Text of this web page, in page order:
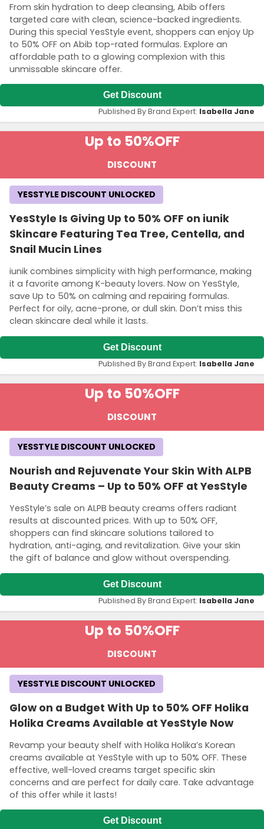
From skin hydration to deep cleansing, Abib offers
targeted care with clean, science-backed ingredients.
During this special YesStyle event, shoppers can enjoy Up
to 50% OFF on Abib top-rated formulas. Explore an
affordable path to a glowing complexion with this
unmissable skincare offer.
Get Discount
Published By Brand Expert: Isabella Jane
Up to 50%OFF
DISCOUNT
YesStyle Is Giving Up to 50% OFF on iunik
Skincare Featuring Tea Tree, Centella, and
Snail Mucin Lines
iunik combines simplicity with high performance, making
it a favorite among K-beauty lovers. Now on YesStyle,
save Up to 50% on calming and repairing formulas.
Perfect for oily, acne-prone, or dull skin. Don’t miss this
clean skincare deal while it lasts.
YESSTYLE DISCOUNT UNLOCKED
Get Discount
Published By Brand Expert: Isabella Jane
Up to 50%OFF
DISCOUNT
Nourish and Rejuvenate Your Skin With ALPB
Beauty Creams – Up to 50% OFF at YesStyle
YesStyle’s sale on ALPB beauty creams offers radiant
results at discounted prices. With up to 50% OFF,
shoppers can find skincare solutions tailored to
hydration, anti-aging, and revitalization. Give your skin
the gift of balance and glow without overspending.
YESSTYLE DISCOUNT UNLOCKED
Get Discount
Published By Brand Expert: Isabella Jane
Up to 50%OFF
DISCOUNT
Glow on a Budget With Up to 50% OFF Holika
Holika Creams Available at YesStyle Now
Revamp your beauty shelf with Holika Holika’s Korean
creams available at YesStyle with up to 50% OFF. These
effective, well-loved creams target specific skin
concerns and are perfect for daily care. Take advantage
of this offer while it lasts!
YESSTYLE DISCOUNT UNLOCKED
Get Discount